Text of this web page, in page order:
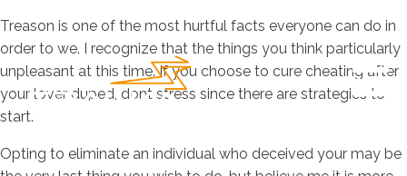
Treason is one of the most hurtful facts everyone can do in
order to we. I recognize that the things you think particularly
unpleasant at this time. If you choose to cure cheating after
your lover duped, dont stress since there are strategies to
start.
Opting to eliminate an individual who deceived your may be